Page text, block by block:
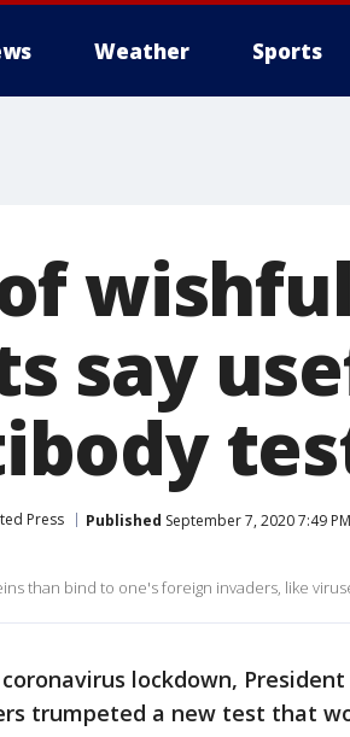
Weather Sports
say
Press Published September 7, 2020 7:49
than bind to one's foreign invaders, like
lockdown,
trumpeted a new test that